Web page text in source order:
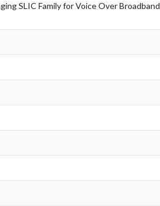
SLIC Family for Voice Over Broadband